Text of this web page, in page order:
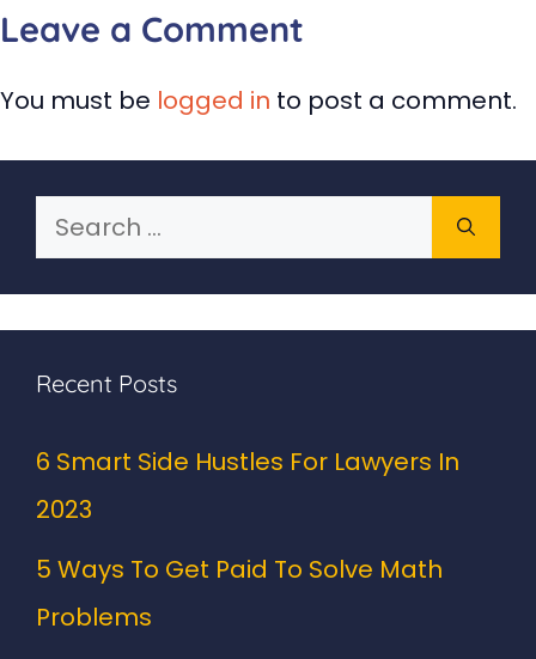
Leave a Comment
You must be logged in to post a comment.
Search
for:
Recent Posts
6 Smart Side Hustles For Lawyers In
2023
5 Ways To Get Paid To Solve Math
Problems